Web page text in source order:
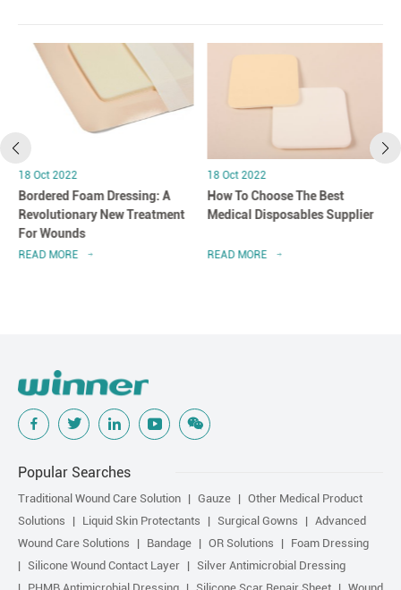
18 Oct 2022
Bordered Foam Dressing: A
Revolutionary New Treatment
For Wounds
READ MORE
18 Oct 2022
How To Choose The Best
Medical Disposables Supplier
READ MORE
Popular Searches
Traditional Wound Care Solution Gauze
Other Medical Product
Solutions
Liquid Skin Protectants Surgical Gowns
Advanced
Wound Care Solutions
Bandage OR Solutions
Foam Dressing
Silicone Wound Contact Layer
Silver Antimicrobial Dressing